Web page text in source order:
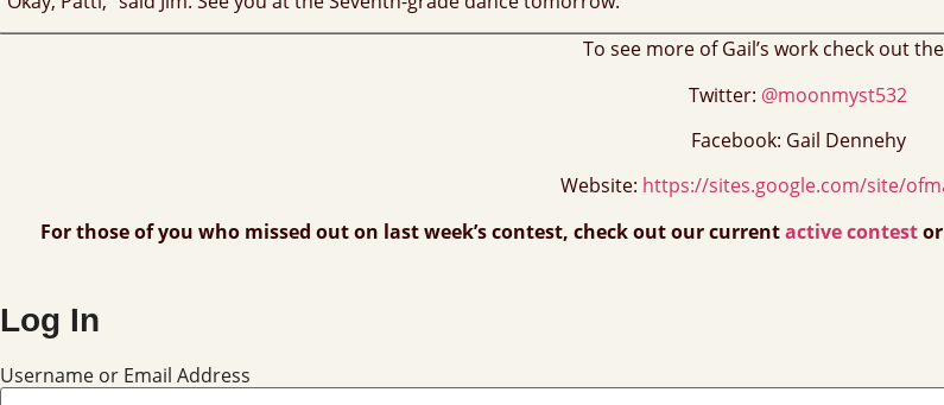
To see more of Gail’s work check out
Twitter: @moonmyst532
Facebook: Gail Dennehy
Website: https://sites.google.com/site/
For those of you who missed out on last week’s contest, check out our currentactive contestor
Log In
Username or Email Address